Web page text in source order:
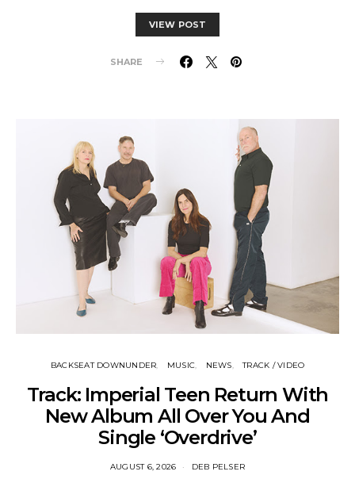
VIEW POST
SHARE
BACKSEAT DOWNUNDER MUSIC NEWS TRACK / VIDEO
Track: Imperial Teen Return With
New Album All Over You And
Single ‘Overdrive’
AUGUST 6, 2026 DEB PELSER